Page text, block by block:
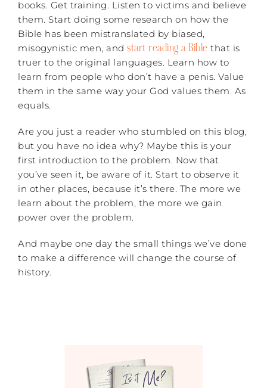
books. Get training. Listen to victims and believe
them. Start doing some research on how the
Bible has been mistranslated by biased,
misogynistic men, and start reading a Bible that is
truer to the original languages. Learn how to
learn from people who don’t have a penis. Value
them in the same way your God values them. As
equals.
Are you just a reader who stumbled on this blog,
but you have no idea why? Maybe this is your
first introduction to the problem. Now that
you’ve seen it, be aware of it. Start to observe it
in other places, because it’s there. The more we
learn about the problem, the more we gain
power over the problem.
And maybe one day the small things we’ve done
to make a difference will change the course of
history.